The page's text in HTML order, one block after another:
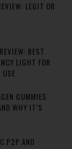
LEGIT OR
BEST
LIGHT FOR
USE
GUMMIES
WHY IT’S
P2P AND